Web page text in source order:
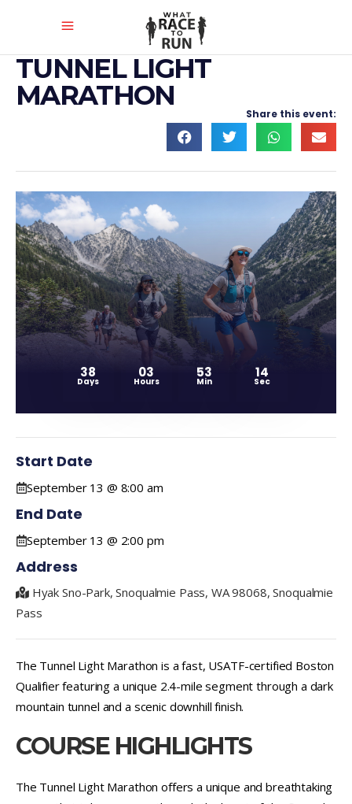
TUNNEL LIGHT
MARATHON
Share this event:
38
Days
03
Hours
53
Min
14
Sec
Start Date
September 13 @ 8:00 am
End Date
September 13 @ 2:00 pm
Address
Hyak Sno-Park, Snoqualmie Pass, WA 98068, Snoqualmie
Pass
The Tunnel Light Marathon is a fast, USATF-certified Boston
Qualifier featuring a unique 2.4-mile segment through a dark
mountain tunnel and a scenic downhill finish.
COURSE HIGHLIGHTS
The Tunnel Light Marathon offers a unique and breathtaking